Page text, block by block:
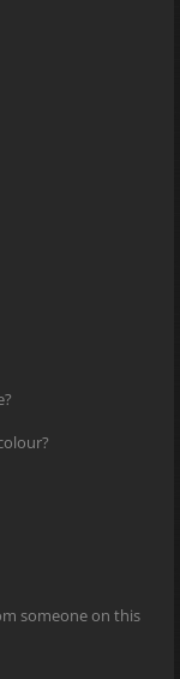
someone on this